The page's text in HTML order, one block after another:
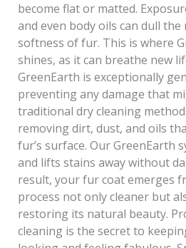
become flat or matted.
and even body oils can dull
softness of fur. This is where
shines, as it can breathe new
GreenEarth is exceptionally
preventing any damage that
traditional dry cleaning
removing dirt, dust, and oils
fur’s surface. Our GreenEarth
and lifts stains away without
result, your fur coat emerges
process not only cleaner but
restoring its natural beauty.
cleaning is the secret to